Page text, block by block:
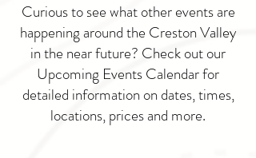
Curious to see what other events are
happening around the Creston Valley
in the near future? Check out our
Upcoming Events Calendar for
detailed information on dates, times,
locations, prices and more.